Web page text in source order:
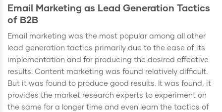
Email Marketing as Lead Generation Tactics
of B2B
Email marketing was the most popular among all other
lead generation tactics primarily due to the ease of its
implementation and for producing the desired effective
results. Content marketing was found relatively difficult.
But it was found to produce good results. It was found, it
provides the market research experts to experiment on
the same for a longer time and even learn the tactics of